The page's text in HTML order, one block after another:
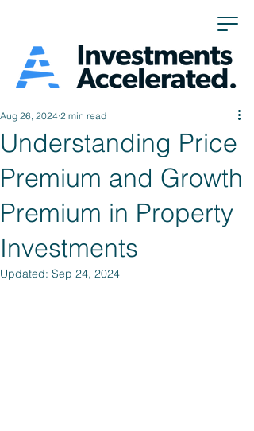
Understanding Price
Premium and Growth
Premium in Property
Investments
Aug 26, 2024 2 min read
Updated: Sep 24, 2024